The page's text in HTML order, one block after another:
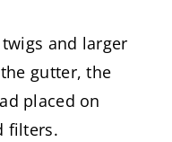
and larger
gutter, the
placed on
filters.